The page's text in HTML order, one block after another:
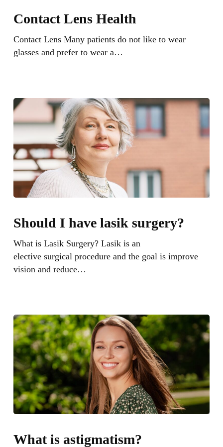
Lens
Health
Contact Lens Health
Contact Lens Many patients do not like to wear
glasses and prefer to wear a…
I
have
lasik
surgery?
Should I have lasik surgery?
What is Lasik Surgery? Lasik is an
elective surgical procedure and the goal is improve
vision and reduce…
is
What is astigmatism?